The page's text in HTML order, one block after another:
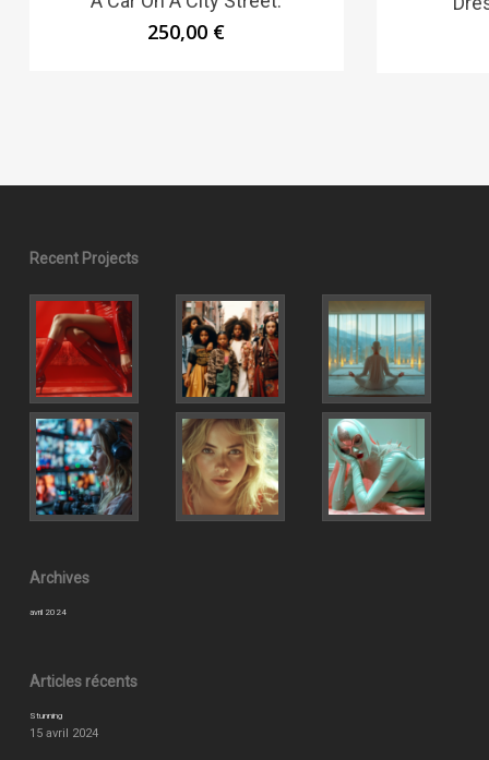
250,00 €
Recent Projects
Archives
avril 2024
Articles récents
Stunning
15 avril 2024